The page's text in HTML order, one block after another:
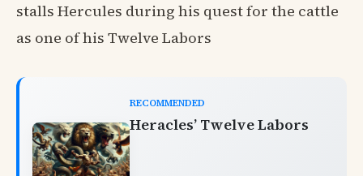
stalls Hercules during his quest for the cattle
as one of his Twelve Labors
RECOMMENDED
Heracles’ Twelve Labors